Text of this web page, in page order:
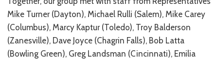
PRIVACY POLICY
INTAKE FORM
MEDIA INQUIRIES
Mike Turner (Dayton), Michael Rulli (Salem), Mike Carey
(Columbus), Marcy Kaptur (Toledo), Troy Balderson
(Zanesville), Dave Joyce (Chagrin Falls), Bob Latta
(Bowling Green), Greg Landsman (Cincinnati), Emilia